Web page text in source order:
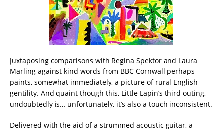
Juxtaposing comparisons with Regina Spektor and Laura
Marling against kind words from BBC Cornwall perhaps
paints, somewhat immediately, a picture of rural English
gentility. And quaint though this, Little Lapin’s third outing,
undoubtedly is… unfortunately, it’s also a touch inconsistent.
Delivered with the aid of a strummed acoustic guitar, a